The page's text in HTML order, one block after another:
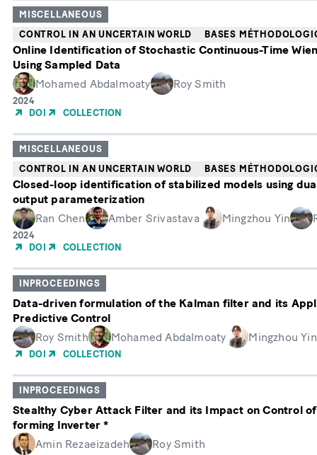
MISCELLANEOUS
CONTROL IN AN UNCERTAIN WORLD
BASES
Online Identification of Stochastic Continuous-Time
Using Sampled Data
Mohamed Abdalmoaty
Roy Smith
Année
de
2024
DOI
COLLECTION
MISCELLANEOUS
CONTROL IN AN UNCERTAIN WORLD
BASES
Closed-loop identification of stabilized models using
output parameterization
Ran Chen
Amber Srivastava Mingzhou Yin
Année
de
2024
DOI
COLLECTION
INPROCEEDINGS
Data-driven formulation of the Kalman filter and its
Predictive Control
Roy Smith
Mohamed Abdalmoaty Mingzhou Yin
DOI COLLECTION
INPROCEEDINGS
Stealthy Cyber Attack Filter and its Impact on Control
forming Inverter *
Amin Rezaeizadeh
Roy Smith